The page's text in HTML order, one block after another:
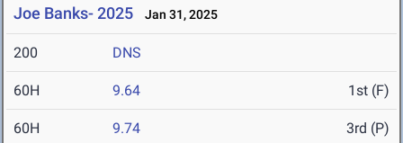
Joe Banks- 2025 Jan 31, 2025
200 DNS
60H 9.64 1st (F)
60H 9.74 3rd (P)